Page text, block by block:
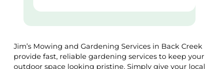
Jim’s Mowing and Gardening Services in Back Creek
provide fast, reliable gardening services to keep your
outdoor space looking pristine. Simply give your local